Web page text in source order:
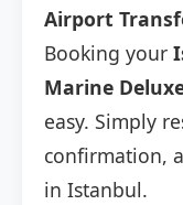
Airport
Booking your
Marine
easy. Simply
confirmation,
in Istanbul.